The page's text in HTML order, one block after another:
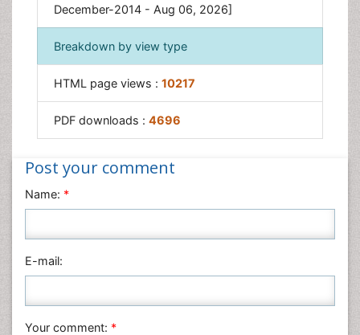
December-2014 - Aug 06, 2026]
Breakdown by view type
HTML page views : 10217
PDF downloads : 4696
Post your comment
Name: *
E-mail:
Your comment: *